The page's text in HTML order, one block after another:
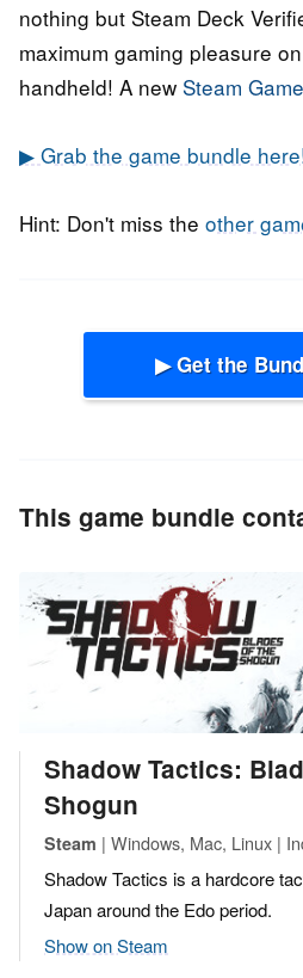
nothing but Steam Deck
maximum gaming pleasure
handheld! A new Steam
▶ Grab the game bundle here!
Hint: Don't miss the other
▶ Get the
This game bundle
Shadow Tactics:
Shogun
Steam | Windows, Mac, Linux |
Shadow Tactics is a hardcore
Japan around the Edo period.
Show on Steam